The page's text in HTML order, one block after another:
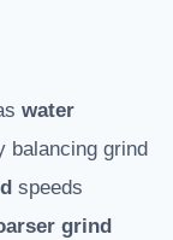
water
balancing grind
speeds
grind